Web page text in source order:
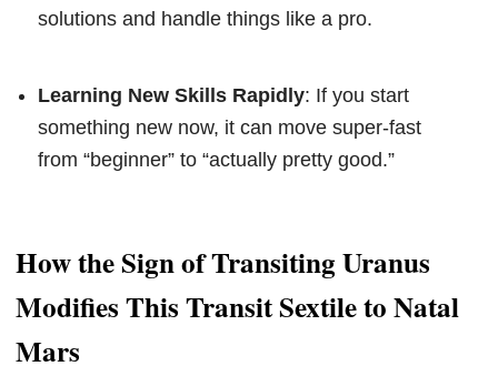
solutions and handle things like a pro.
Learning New Skills Rapidly: If you start
something new now, it can move super-fast
from “beginner” to “actually pretty good.”
How the Sign of Transiting Uranus
Modifies This Transit Sextile to Natal
Mars